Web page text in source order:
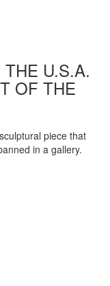
U.S.A.
OF THE
piece that
in a gallery.